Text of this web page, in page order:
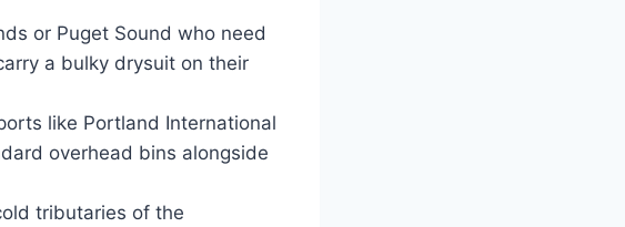
or Puget Sound who need
a bulky drysuit on their
like Portland International
overhead bins alongside
tributaries of the